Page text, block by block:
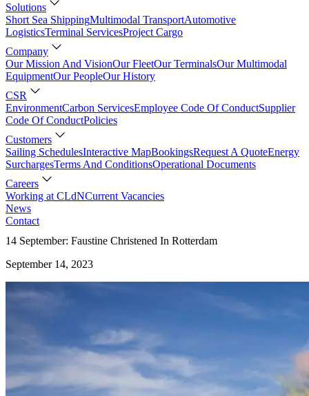
Solutions
Short Sea ShippingMultimodal TransportAutomotive
LogisticsTerminal ServicesProject Cargo
Company
Our Mission And VisionOur FleetOur TerminalsOur Multimodal
EquipmentOur PeopleOur History
CSR
EnvironmentCarbon ServicesEmployee Code Of ConductSupplier
Code Of ConductPolicies
Customers
Sailing SchedulesInteractive MapBookingsRequest A QuoteEnergy
SurchargesTerms And ConditionsOperational Documents
Careers
Working at CLdNCurrent Vacancies
News
Contact
14 September: Faustine Christened In Rotterdam
September 14, 2023